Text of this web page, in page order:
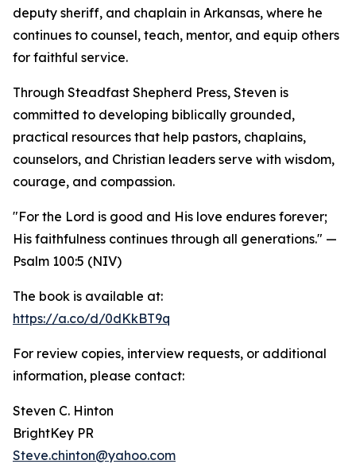
deputy sheriff, and chaplain in Arkansas, where he
continues to counsel, teach, mentor, and equip others
for faithful service.
Through Steadfast Shepherd Press, Steven is
committed to developing biblically grounded,
practical resources that help pastors, chaplains,
counselors, and Christian leaders serve with wisdom,
courage, and compassion.
"For the Lord is good and His love endures forever;
His faithfulness continues through all generations." —
Psalm 100:5 (NIV)
The book is available at:
https://a.co/d/0dKkBT9q
For review copies, interview requests, or additional
information, please contact:
Steven C. Hinton
BrightKey PR
Steve.chinton@yahoo.com